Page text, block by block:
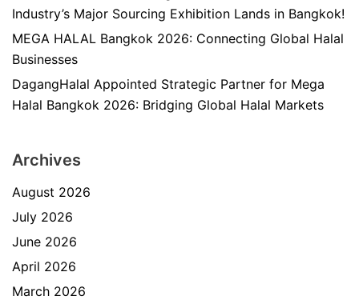
Industry’s Major Sourcing Exhibition Lands in Bangkok!
MEGA HALAL Bangkok 2026: Connecting Global Halal
Businesses
DagangHalal Appointed Strategic Partner for Mega
Halal Bangkok 2026: Bridging Global Halal Markets
Archives
August 2026
July 2026
June 2026
April 2026
March 2026